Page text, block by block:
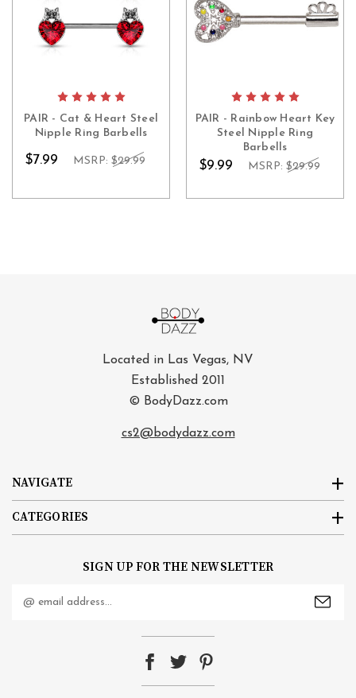
PAIR - Cat & Heart Steel
Nipple Ring Barbells
$7.99 MSRP: $29.99
PAIR - Rainbow Heart Key
Steel Nipple Ring
Barbells
$9.99 MSRP: $29.99
NAVIGATE
CATEGORIES
Located in Las Vegas, NV
Established 2011
© BodyDazz.com
cs2@bodydazz.com
SIGN UP FOR THE NEWSLETTER
Address